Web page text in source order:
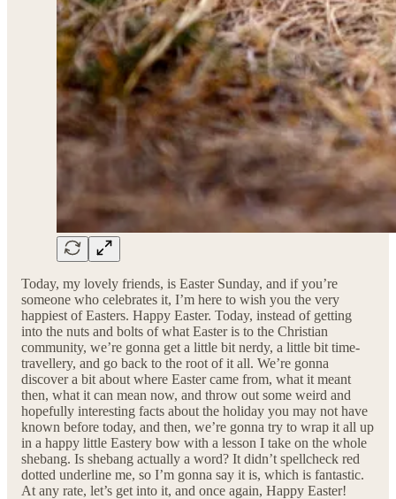
Today, my lovely friends, is Easter Sunday, and if you’re
someone who celebrates it, I’m here to wish you the very
happiest of Easters. Happy Easter. Today, instead of getting
into the nuts and bolts of what Easter is to the Christian
community, we’re gonna get a little bit nerdy, a little bit time-
travellery, and go back to the root of it all. We’re gonna
discover a bit about where Easter came from, what it meant
then, what it can mean now, and throw out some weird and
hopefully interesting facts about the holiday you may not have
known before today, and then, we’re gonna try to wrap it all up
in a happy little Eastery bow with a lesson I take on the whole
shebang. Is shebang actually a word? It didn’t spellcheck red
dotted underline me, so I’m gonna say it is, which is fantastic.
At any rate, let’s get into it, and once again, Happy Easter!